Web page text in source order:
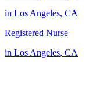
in Los Angeles, CA
Registered Nurse
in Los Angeles, CA